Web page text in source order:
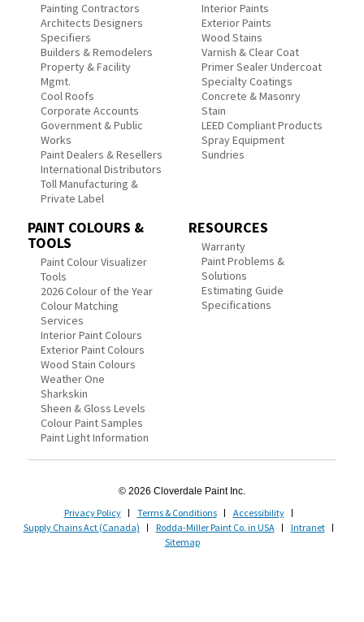
Painting Contractors
Architects Designers
Specifiers
Builders & Remodelers
Property & Facility
Mgmt.
Cool Roofs
Corporate Accounts
Government & Public
Works
Paint Dealers & Resellers
International Distributors
Toll Manufacturing &
Private Label
Interior Paints
Exterior Paints
Wood Stains
Varnish & Clear Coat
Primer Sealer Undercoat
Specialty Coatings
Concrete & Masonry
Stain
LEED Compliant Products
Spray Equipment
Sundries
PAINT COLOURS &
TOOLS
Paint Colour Visualizer
Tools
2026 Colour of the Year
Colour Matching
Services
Interior Paint Colours
Exterior Paint Colours
Wood Stain Colours
Weather One
Sharkskin
Sheen & Gloss Levels
Colour Paint Samples
Paint Light Information
RESOURCES
Warranty
Paint Problems &
Solutions
Estimating Guide
Specifications
© 2026 Cloverdale Paint Inc.
Privacy Policy Terms & Conditions
Accessibility
Supply Chains Act (Canada)
Rodda-Miller Paint Co. in USA
Intranet
Sitemap